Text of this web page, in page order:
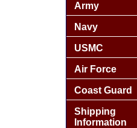
Army
Navy
USMC
Air Force
Coast Guard
Shipping
Information